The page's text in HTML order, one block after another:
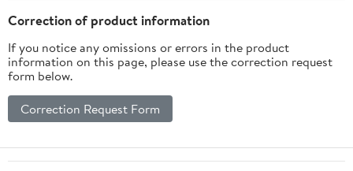
Correction of product information
If you notice any omissions or errors in the product
information on this page, please use the correction request
form below.
Correction Request Form